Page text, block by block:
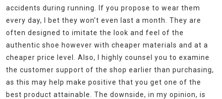
accidents during running. If you propose to wear them
every day, I bet they won’t even last a month. They are
often designed to imitate the look and feel of the
authentic shoe however with cheaper materials and at a
cheaper price level. Also, I highly counsel you to examine
the customer support of the shop earlier than purchasing,
as this may help make positive that you get one of the
best product attainable. The downside, in my opinion, is